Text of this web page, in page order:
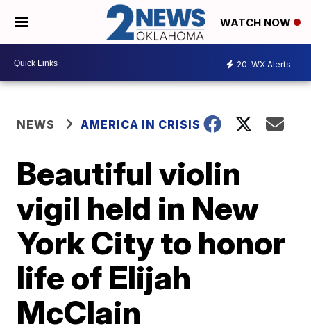
WATCH NOW
20 WX Alerts
NEWS AMERICA IN CRISIS
Beautiful violin
vigil held in New
York City to honor
life of Elijah
McClain